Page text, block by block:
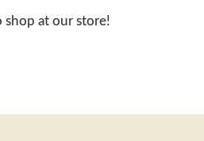
at our store!